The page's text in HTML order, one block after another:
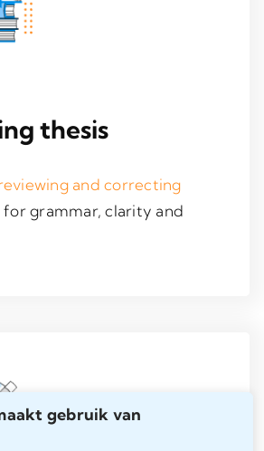
gebruik van
thesis
and correcting
for grammar, clarity and